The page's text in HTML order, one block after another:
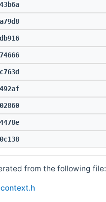
from the following file:
context.h